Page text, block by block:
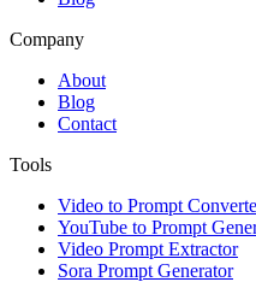
Company
About
Blog
Contact
Tools
Video to Prompt
YouTube to Prompt
Video Prompt Extractor
Sora Prompt Generator